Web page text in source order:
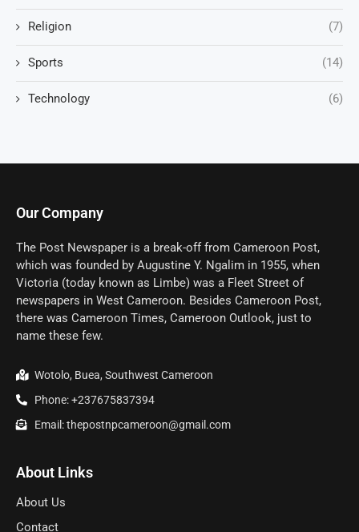
Religion (7)
Sports (14)
Technology (6)
Our Company
The Post Newspaper is a break-off from Cameroon Post,
which was founded by Augustine Y. Ngalim in 1955, when
Victoria (today known as Limbe) was a Fleet Street of
newspapers in West Cameroon. Besides Cameroon Post,
there was Cameroon Times, Cameroon Outlook, just to
name these few.
Wotolo, Buea, Southwest Cameroon
Phone: +237675837394
Email: thepostnpcameroon@gmail.com
About Links
About Us
Contact